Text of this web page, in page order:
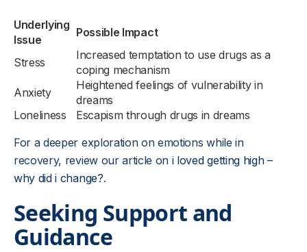
Underlying
Issue
Possible Impact
Stress
Increased temptation to use drugs as a
coping mechanism
Anxiety
Heightened feelings of vulnerability in
dreams
Loneliness
Escapism through drugs in dreams
For a deeper exploration on emotions while in
recovery, review our article on i loved getting high –
why did i change?.
Seeking Support and
Guidance